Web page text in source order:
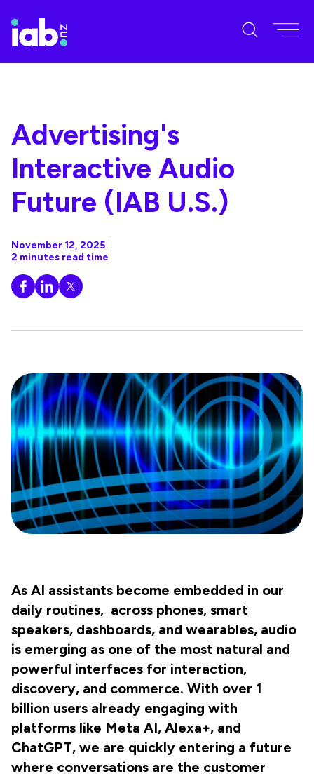
Advertising's
Interactive Audio
Future (IAB U.S.)
November 12, 2025
2 minutes read time
As AI assistants become embedded in our
daily routines, across phones, smart
speakers, dashboards, and wearables, audio
is emerging as one of the most natural and
powerful interfaces for interaction,
discovery, and commerce. With over 1
billion users already engaging with
platforms like Meta AI, Alexa+, and
ChatGPT, we are quickly entering a future
where conversations are the customer